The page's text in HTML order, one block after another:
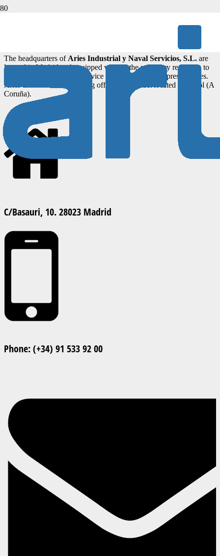
Do not hesitate to write to us
The headquarters of Aries Industrial y Naval Servicios, S.L. are
located in Madrid and equipped with all the necessary resources to
provide the best possible service to our clients and representatives.
Aries also has an engineering office and contact located in Ferrol (A
Coruña).
C/Basauri, 10. 28023 Madrid
Phone: (+34) 91 533 92 00